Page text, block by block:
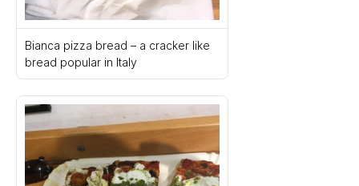
Bianca pizza bread – a cracker like
bread popular in Italy